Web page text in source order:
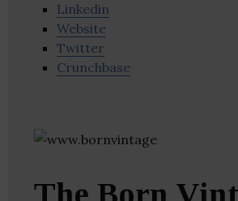
Linkedin
Website
Twitter
Crunchbase